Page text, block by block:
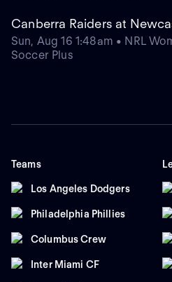
Canberra Raiders at
Sun, Aug 16 1:48am • NRL
Soccer Plus
Teams
Los Angeles Dodgers
Philadelphia Phillies
Columbus Crew
Inter Miami CF